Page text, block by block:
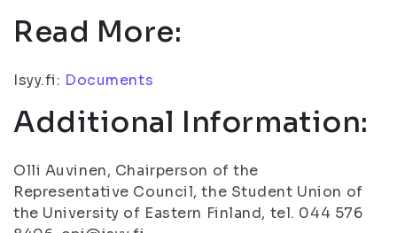
Read More:
Isyy.fi: Documents
Additional Information:
Olli Auvinen, Chairperson of the
Representative Council, the Student Union of
the University of Eastern Finland, tel. 044 576